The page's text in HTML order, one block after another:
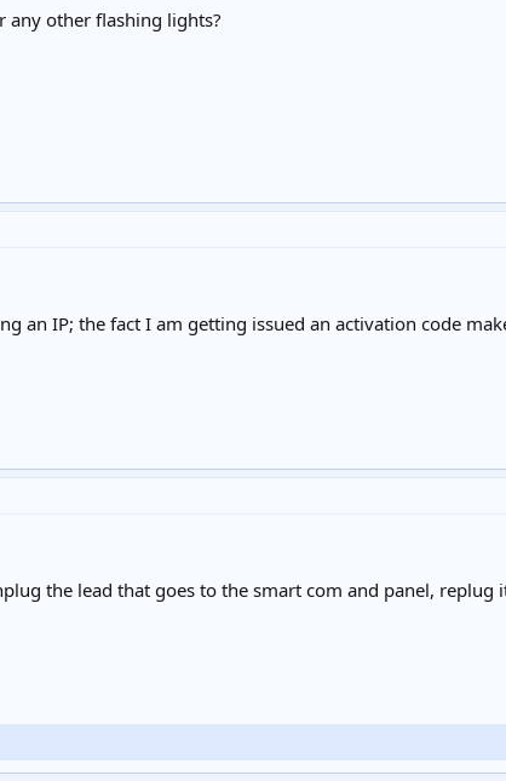
any other flashing lights?
an IP; the fact I am getting issued an activation code
the lead that goes to the smart com and panel, replug